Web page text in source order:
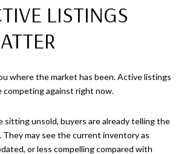
LISTINGS
where the market has been. Active listings
competing against right now.
sitting unsold, buyers are already telling the
may see the current inventory as
or less compelling compared with